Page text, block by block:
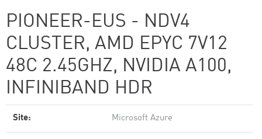
PIONEER-EUS - NDV4
CLUSTER, AMD EPYC 7V12
48C 2.45GHZ, NVIDIA A100,
INFINIBAND HDR
Site: Microsoft Azure